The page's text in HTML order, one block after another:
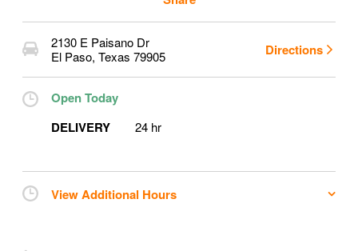
2130 E Paisano Dr
El Paso, Texas 79905 Directions
Open Today
DELIVERY
24 hr
View Additional Hours